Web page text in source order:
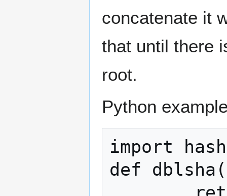
concatenate it
that until there
root.
Python
import
def